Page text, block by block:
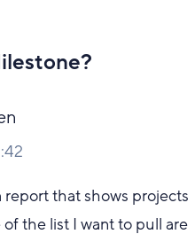
report that shows projects
the list I want to pull are